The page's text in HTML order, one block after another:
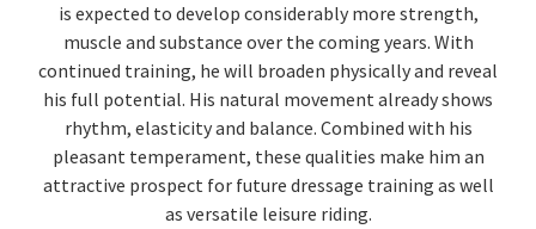
is expected to develop considerably more strength,
muscle and substance over the coming years. With
continued training, he will broaden physically and reveal
his full potential. His natural movement already shows
rhythm, elasticity and balance. Combined with his
pleasant temperament, these qualities make him an
attractive prospect for future dressage training as well
as versatile leisure riding.